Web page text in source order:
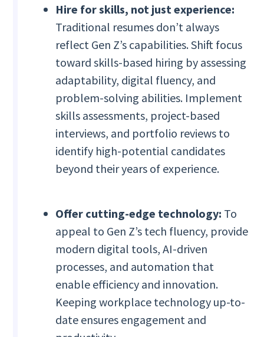
Hire for skills, not just experience:
Traditional resumes don’t always
reflect Gen Z’s capabilities. Shift focus
toward skills-based hiring by assessing
adaptability, digital fluency, and
problem-solving abilities. Implement
skills assessments, project-based
interviews, and portfolio reviews to
identify high-potential candidates
beyond their years of experience.
Offer cutting-edge technology: To
appeal to Gen Z’s tech fluency, provide
modern digital tools, AI-driven
processes, and automation that
enable efficiency and innovation.
Keeping workplace technology up-to-
date ensures engagement and